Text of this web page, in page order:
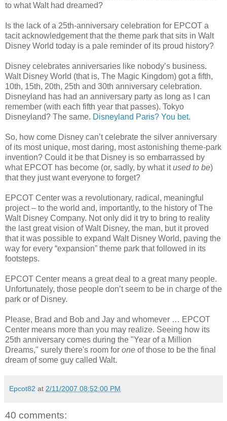
to what Walt had dreamed?
Is the lack of a 25th-anniversary celebration for EPCOT a
tacit acknowledgement that the theme park that sits in Walt
Disney World today is a pale reminder of its proud history?
Disney celebrates anniversaries like nobody’s business.
Walt Disney World (that is, The Magic Kingdom) got a fifth,
10th, 15th, 20th, 25th and 30th anniversary celebration.
Disneyland has had an anniversary party as long as I can
remember (with each fifth year that passes). Tokyo
Disneyland? The same. Disneyland Paris? You bet.
So, how come Disney can’t celebrate the silver anniversary
of its most unique, most daring, most astonishing theme-park
invention? Could it be that Disney is so embarrassed by
what EPCOT has become (or, sadly, by what itused to be)
that they just want everyone to forget?
EPCOT Center was a revolutionary, radical, meaningful
project – to the world and, importantly, to the history of The
Walt Disney Company. Not only did it try to bring to reality
the last great vision of Walt Disney, the man, but it proved
that it was possible to expand Walt Disney World, paving the
way for every “expansion” theme park that followed in its
footsteps.
EPCOT Center means a great deal to a great many people.
Unfortunately, those people don’t seem to be in charge of the
park or of Disney.
Please, Brad and Bob and Jay and whomever … EPCOT
Center means more than you may realize. Seeing how its
25th anniversary comes during the "Year of a Million
Dreams," surely there's room for one of those to be the final
dream of some guy called Walt.
Epcot82 at 2/11/2007 08:52:00 PM
40 comments: